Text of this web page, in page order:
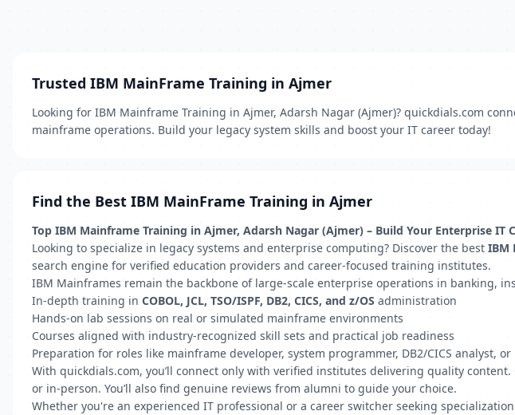
Trusted IBM MainFrame Training in Ajmer
Looking for IBM Mainframe Training in Ajmer, Adarsh Nagar (Ajmer)? quickdials.com
mainframe operations. Build your legacy system skills and boost your IT career today!
Find the Best IBM MainFrame Training in Ajmer
Top IBM Mainframe Training in Ajmer, Adarsh Nagar (Ajmer) – Build Your Enterprise IT
Looking to specialize in legacy systems and enterprise computing? Discover the best IBM
search engine for verified education providers and career-focused training institutes.
IBM Mainframes remain the backbone of large-scale enterprise operations in banking,
In-depth training in COBOL, JCL, TSO/ISPF, DB2, CICS, and z/OS administration
Hands-on lab sessions on real or simulated mainframe environments
Courses aligned with industry-recognized skill sets and practical job readiness
Preparation for roles like mainframe developer, system programmer, DB2/CICS analyst,
With quickdials.com, you’ll connect only with verified institutes delivering quality
or in-person. You’ll also find genuine reviews from alumni to guide your choice.
Whether you're an experienced IT professional or a career switcher seeking